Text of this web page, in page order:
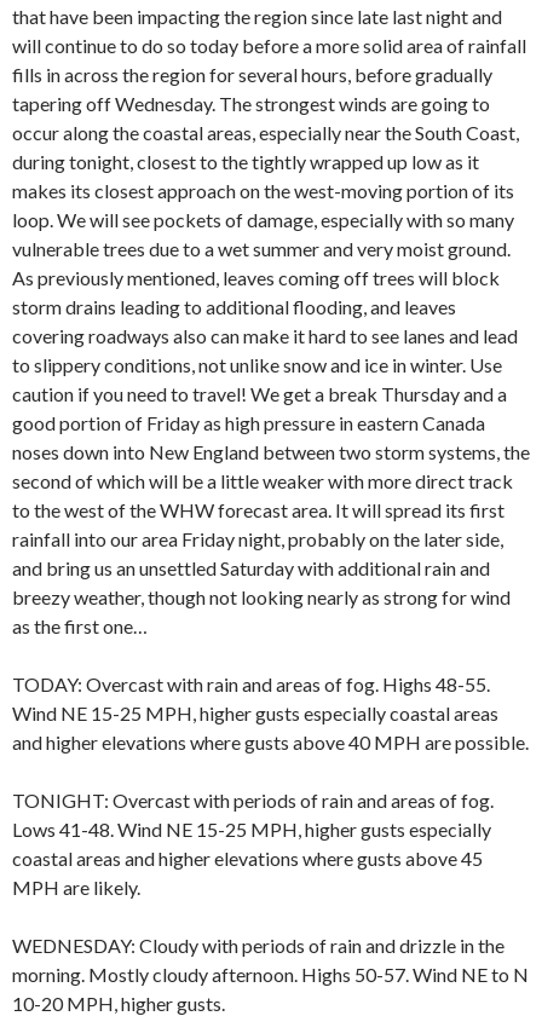
that have been impacting the region since late last night and
will continue to do so today before a more solid area of rainfall
fills in across the region for several hours, before gradually
tapering off Wednesday. The strongest winds are going to
occur along the coastal areas, especially near the South Coast,
during tonight, closest to the tightly wrapped up low as it
makes its closest approach on the west-moving portion of its
loop. We will see pockets of damage, especially with so many
vulnerable trees due to a wet summer and very moist ground.
As previously mentioned, leaves coming off trees will block
storm drains leading to additional flooding, and leaves
covering roadways also can make it hard to see lanes and lead
to slippery conditions, not unlike snow and ice in winter. Use
caution if you need to travel! We get a break Thursday and a
good portion of Friday as high pressure in eastern Canada
noses down into New England between two storm systems, the
second of which will be a little weaker with more direct track
to the west of the WHW forecast area. It will spread its first
rainfall into our area Friday night, probably on the later side,
and bring us an unsettled Saturday with additional rain and
breezy weather, though not looking nearly as strong for wind
as the first one…
TODAY: Overcast with rain and areas of fog. Highs 48-55.
Wind NE 15-25 MPH, higher gusts especially coastal areas
and higher elevations where gusts above 40 MPH are possible.
TONIGHT: Overcast with periods of rain and areas of fog.
Lows 41-48. Wind NE 15-25 MPH, higher gusts especially
coastal areas and higher elevations where gusts above 45
MPH are likely.
WEDNESDAY: Cloudy with periods of rain and drizzle in the
morning. Mostly cloudy afternoon. Highs 50-57. Wind NE to N
10-20 MPH, higher gusts.